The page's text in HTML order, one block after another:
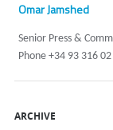
Omar Jamshed
Senior Press &
Phone +34 93 316
ARCHIVE